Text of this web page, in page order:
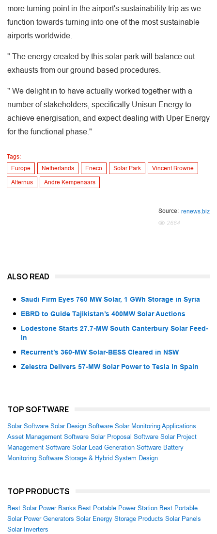
more turning point in the airport's sustainability trip as we
function towards turning into one of the most sustainable
airports worldwide.
" The energy created by this solar park will balance out
exhausts from our ground-based procedures.
" We delight in to have actually worked together with a
number of stakeholders, specifically Unisun Energy to
achieve energisation, and expect dealing with Uper Energy
for the functional phase."
Tags:
Europe
Netherlands Eneco Solar Park Vincent Browne
Alternus Andre Kempenaars
Source: renews.biz
2664
ALSO READ
Saudi Firm Eyes 760 MW Solar, 1 GWh Storage in Syria
EBRD to Guide Tajikistan’s 400MW Solar Auctions
Lodestone Starts 27.7-MW South Canterbury Solar Feed-
In
Recurrent’s 360-MW Solar-BESS Cleared in NSW
Zelestra Delivers 57-MW Solar Power to Tesla in Spain
TOP SOFTWARE
Solar Software Solar Design Software Solar Monitoring Applications
Asset Management Software Solar Proposal Software Solar Project
Management Software Solar Lead Generation Software Battery
Monitoring Software Storage & Hybrid System Design
TOP PRODUCTS
Best Solar Power Banks Best Portable Power Station Best Portable
Solar Power Generators Solar Energy Storage Products Solar Panels
Solar Inverters